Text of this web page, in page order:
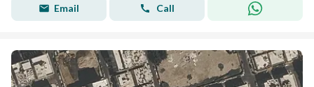
Email Call